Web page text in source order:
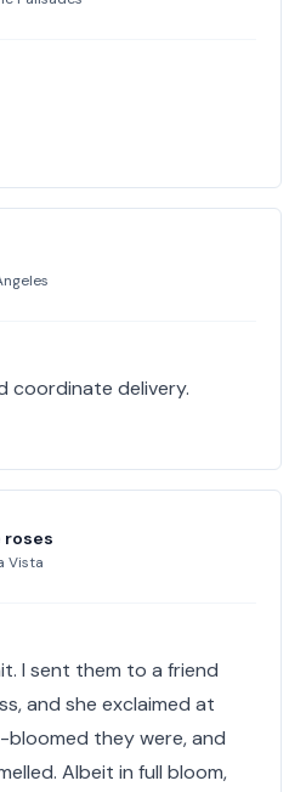
coordinate delivery.
roses
Vista
I sent them to a friend
and she exclaimed at
they were, and
Albeit in full bloom,